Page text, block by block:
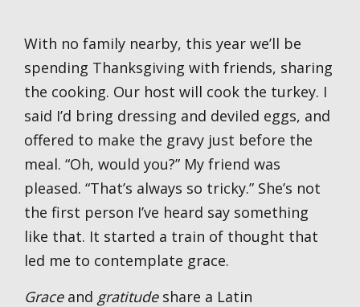
With no family nearby, this year we’ll be
spending Thanksgiving with friends, sharing
the cooking. Our host will cook the turkey. I
said I’d bring dressing and deviled eggs, and
offered to make the gravy just before the
meal. “Oh, would you?” My friend was
pleased. “That’s always so tricky.” She’s not
the first person I’ve heard say something
like that. It started a train of thought that
led me to contemplate grace.
Graceand gratitudeshare a Latin